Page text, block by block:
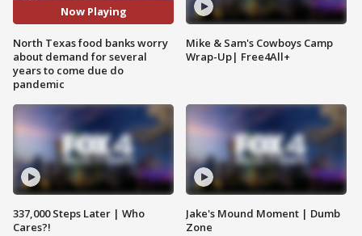
Now Playing
North Texas food banks worry
about demand for several
years to come due do
pandemic
337,000 Steps Later | Who
Cares?!
Mike & Sam's Cowboys Camp
Wrap-Up| Free4All+
Jake's Mound Moment | Dumb
Zone